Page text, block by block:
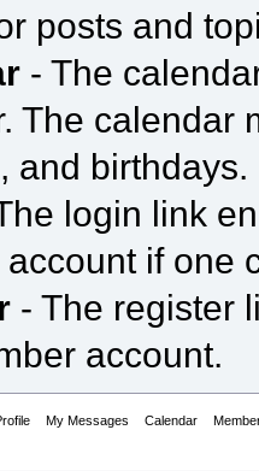
posts and
- The
The calendar
and birthdays.
login link
if one
- The register
account.
My Messages Calendar